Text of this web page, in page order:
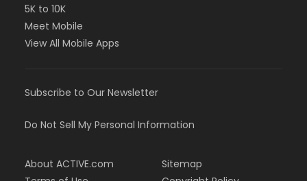
5K to 10K
Meet Mobile
View All Mobile Apps
Subscribe to Our Newsletter
Do Not Sell My Personal Information
About ACTIVE.com
Sitemap